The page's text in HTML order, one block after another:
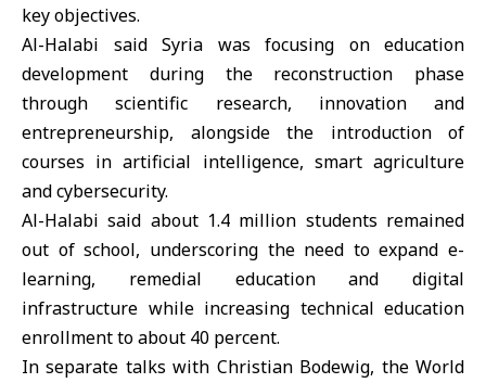
key objectives.
Al-Halabi said Syria was focusing on education
development during the reconstruction phase
through scientific research, innovation and
entrepreneurship, alongside the introduction of
courses in artificial intelligence, smart agriculture
and cybersecurity.
Al-Halabi said about 1.4 million students remained
out of school, underscoring the need to expand e-
learning, remedial education and digital
infrastructure while increasing technical education
enrollment to about 40 percent.
In separate talks with Christian Bodewig, the World